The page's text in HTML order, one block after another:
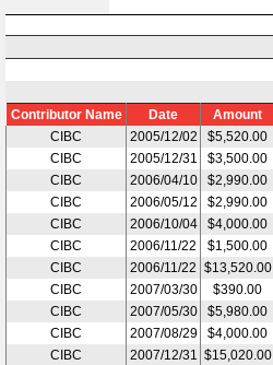
Contributor Name Date Amount
CIBC
2005/12/02 $5,520.00
CIBC
2005/12/31 $3,500.00
CIBC
2006/04/10 $2,990.00
CIBC
2006/05/12 $2,990.00
CIBC
2006/10/04 $4,000.00
CIBC
2006/11/22 $1,500.00
CIBC
2006/11/22 $13,520.00
CIBC
2007/03/30 $390.00
CIBC
2007/05/30 $5,980.00
CIBC
2007/08/29 $4,000.00
CIBC
2007/12/31 $15,020.00